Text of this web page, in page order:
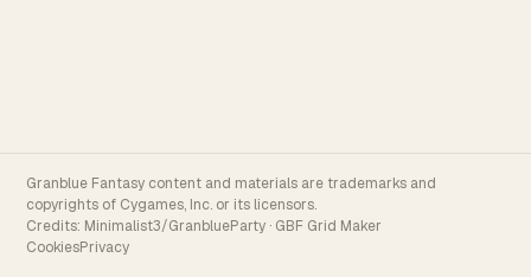
Granblue Fantasy content and materials are trademarks and
copyrights of Cygames, Inc. or its licensors.
Credits: Minimalist3/GranblueParty · GBF Grid Maker
CookiesPrivacy